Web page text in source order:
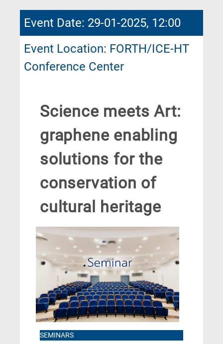
Event Date: 29-01-2025, 12:00
Event Location: FORTH/ICE-HT
Conference Center
Science meets Art:
graphene enabling
solutions for the
conservation of
cultural heritage
SEMINARS